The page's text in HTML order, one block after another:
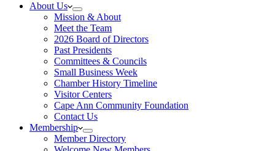
About Us
Mission & About
Meet the Team
2026 Board of Directors
Past Presidents
Committees & Councils
Small Business Week
Chamber History Timeline
Visitor Centers
Cape Ann Community Foundation
Contact Us
Membership
Member Directory